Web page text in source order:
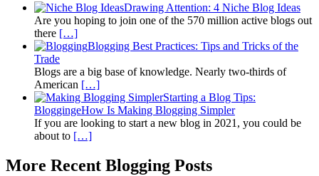
Drawing Attention: 4 Niche Blog Ideas
Are you hoping to join one of the 570 million active blogs out
there […]
Blogging Best Practices: Tips and Tricks of the
Trade
Blogs are a big base of knowledge. Nearly two-thirds of
American […]
Starting a Blog Tips:
BloggingeHow Is Making Blogging Simpler
If you are looking to start a new blog in 2021, you could be
about to […]
More Recent Blogging Posts